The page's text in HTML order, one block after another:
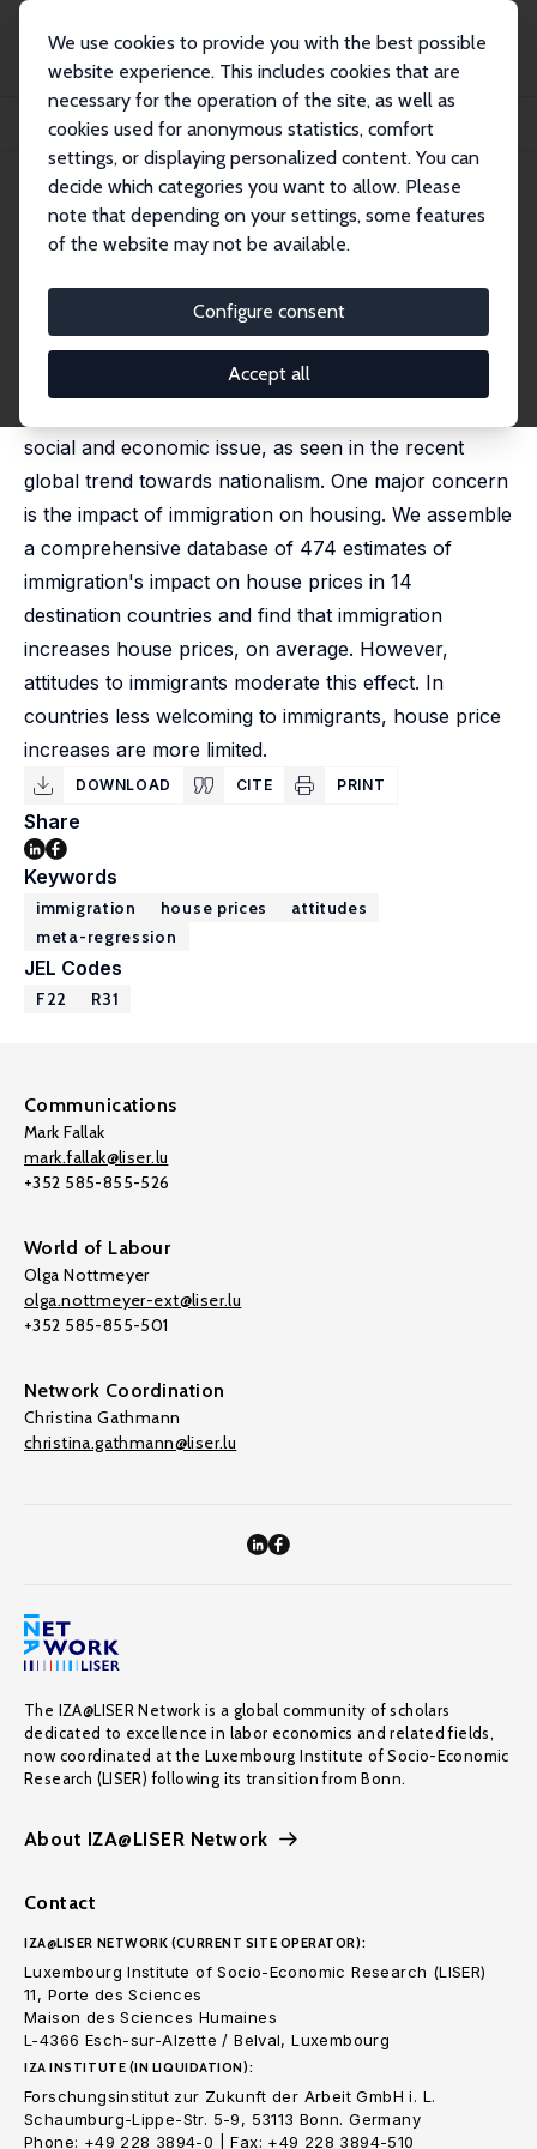
We use cookies to provide you with the best possible
website experience. This includes cookies that are
necessary for the operation of the site, as well as
cookies used for anonymous statistics, comfort
settings, or displaying personalized content. You can
decide which categories you want to allow. Please
note that depending on your settings, some features
of the website may not be available.
Configure consent
Accept all
Publications
IZA Discussion Papers
Do House Prices Sink or Ride the Wave of Immigration?
IZA Discussion Paper No. 11497 April 2018
Do House Prices Sink or Ride
the Wave of Immigration?
Zohid Askarov,Chris Doucouliagos
Chris Dubelaar,Maria Klona,Joshua Newton,T. D.
social and economic issue, as seen in the recent
global trend towards nationalism. One major concern
is the impact of immigration on housing. We assemble
a comprehensive database of 474 estimates of
immigration's impact on house prices in 14
destination countries and find that immigration
increases house prices, on average. However,
attitudes to immigrants moderate this effect. In
countries less welcoming to immigrants, house price
increases are more limited.
DOWNLOAD CITE PRINT
Share
Keywords
immigration house prices
attitudes
meta-regression
JEL Codes
F22 R31
Communications
Mark Fallak
mark.fallak@liser.lu
+352 585-855-526
World of Labour
Olga Nottmeyer
olga.nottmeyer-ext@liser.lu
+352 585-855-501
Network Coordination
Christina Gathmann
christina.gathmann@liser.lu
The IZA@LISER Network is a global community of scholars
dedicated to excellence in labor economics and related fields,
now coordinated at the Luxembourg Institute of Socio-Economic
Research (LISER) following its transition from Bonn.
About IZA@LISER Network
Contact
IZA@LISER NETWORK (CURRENT SITE OPERATOR):
Luxembourg Institute of Socio-Economic Research (LISER)
11, Porte des Sciences
Maison des Sciences Humaines
L-4366 Esch-sur-Alzette / Belval, Luxembourg
IZA INSTITUTE (IN LIQUIDATION):
Forschungsinstitut zur Zukunft der Arbeit GmbH i. L.
Schaumburg-Lippe-Str. 5-9, 53113 Bonn. Germany
Phone: +49 228 3894-0 | Fax: +49 228 3894-510